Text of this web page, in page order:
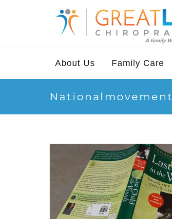
About Us Family Care
Nationalmovement